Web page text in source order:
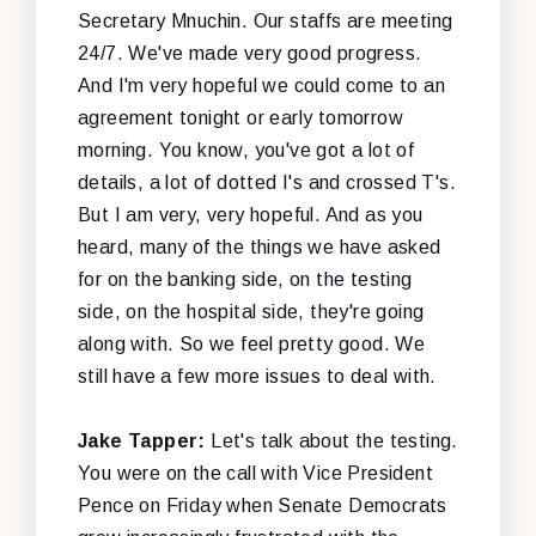
Secretary Mnuchin. Our staffs are meeting
24/7. We've made very good progress.
And I'm very hopeful we could come to an
agreement tonight or early tomorrow
morning. You know, you've got a lot of
details, a lot of dotted I's and crossed T's.
But I am very, very hopeful. And as you
heard, many of the things we have asked
for on the banking side, on the testing
side, on the hospital side, they're going
along with. So we feel pretty good. We
still have a few more issues to deal with.
Jake Tapper:
Let's talk about the testing.
You were on the call with Vice President
Pence on Friday when Senate Democrats